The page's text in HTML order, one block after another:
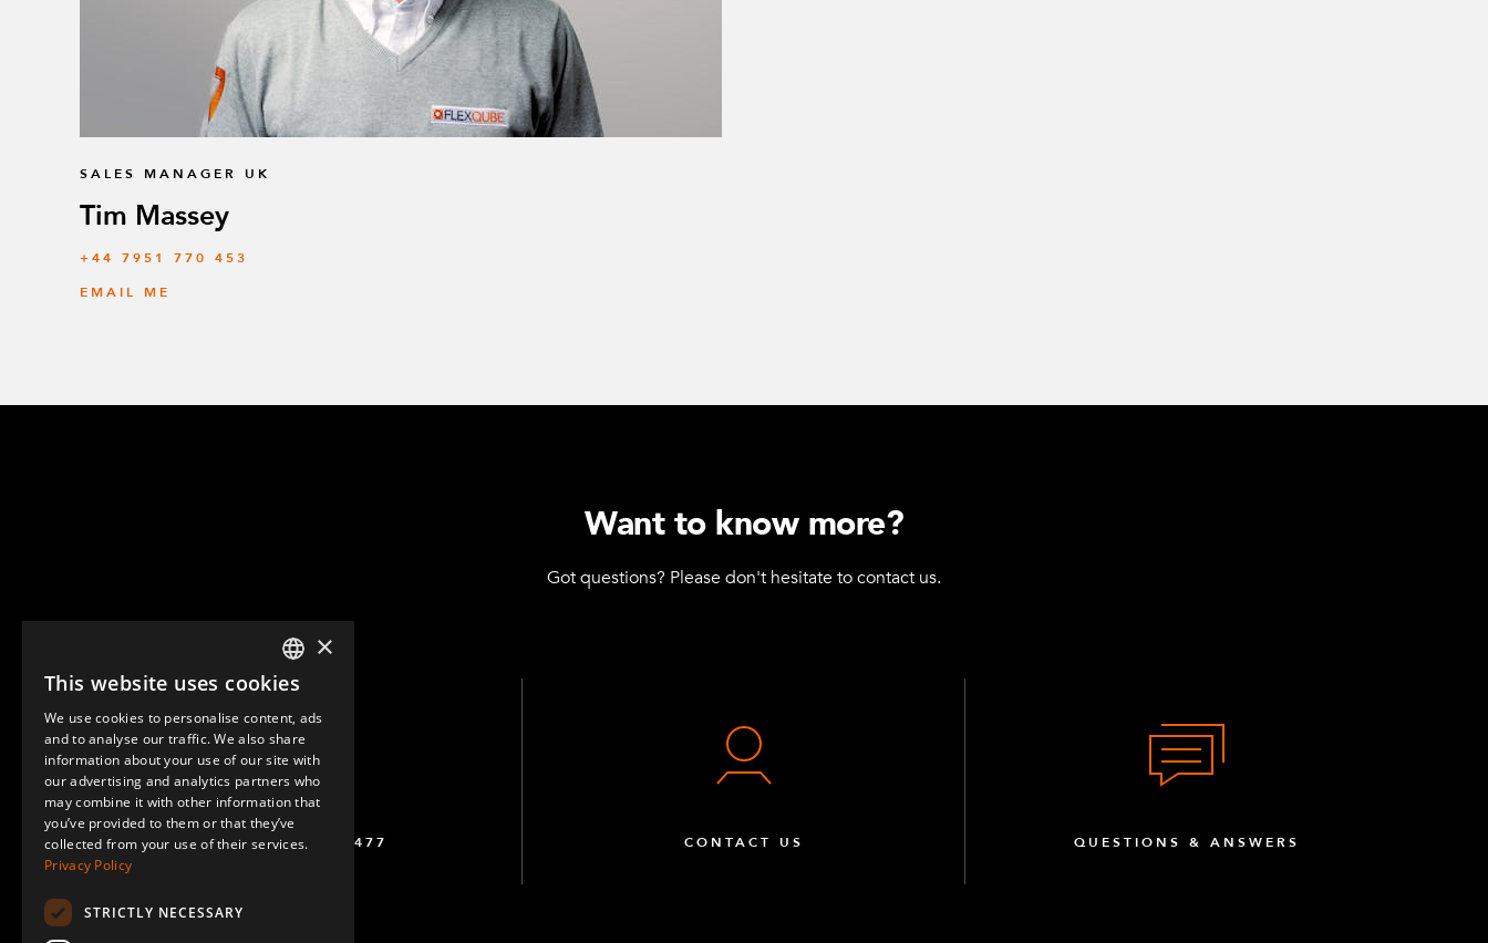
SALES MANAGER UK
Tim Massey
‭+44 7951 770 453
EMAIL ME
Want to know more?
Got questions? Please don't hesitate to contact us.
(+46) 72 711 1477 CONTACT US QUESTIONS & ANSWERS
ENGLISH
GERMAN
SPANISH
×
This website uses cookies
We use cookies to personalise content, ads
and to analyse our traffic. We also share
information about your use of our site with
our advertising and analytics partners who
may combine it with other information that
you’ve provided to them or that they’ve
collected from your use of their services.
Privacy Policy
STRICTLY NECESSARY